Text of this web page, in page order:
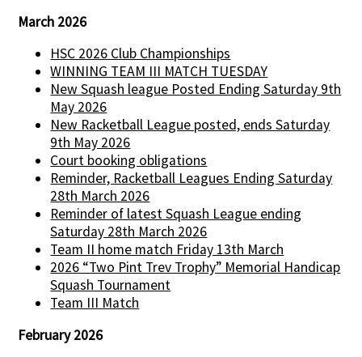
March 2026
HSC 2026 Club Championships
WINNING TEAM III MATCH TUESDAY
New Squash league Posted Ending Saturday 9th
May 2026
New Racketball League posted, ends Saturday
9th May 2026
Court booking obligations
Reminder, Racketball Leagues Ending Saturday
28th March 2026
Reminder of latest Squash League ending
Saturday 28th March 2026
Team II home match Friday 13th March
2026 “Two Pint Trev Trophy” Memorial Handicap
Squash Tournament
Team III Match
February 2026